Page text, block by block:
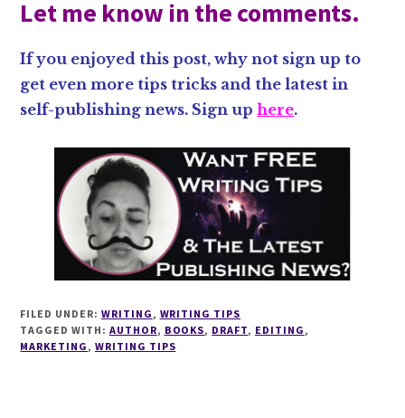
Let me know in the comments.
If you enjoyed this post, why not sign up to
get even more tips tricks and the latest in
self-publishing news. Sign uphere.
FILED UNDER: WRITING , WRITING TIPS
TAGGED WITH: AUTHOR, BOOKS, DRAFT, EDITING ,
MARKETING , WRITING TIPS